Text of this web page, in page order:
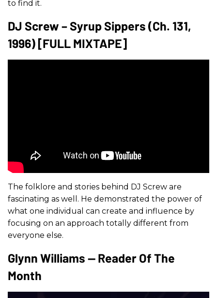
to find it.
DJ Screw – Syrup Sippers (Ch. 131,
1996) [FULL MIXTAPE]
The folklore and stories behind DJ Screw are
fascinating as well. He demonstrated the power of
what one individual can create and influence by
focusing on an approach totally different from
everyone else.
Glynn Williams — Reader Of The
Month